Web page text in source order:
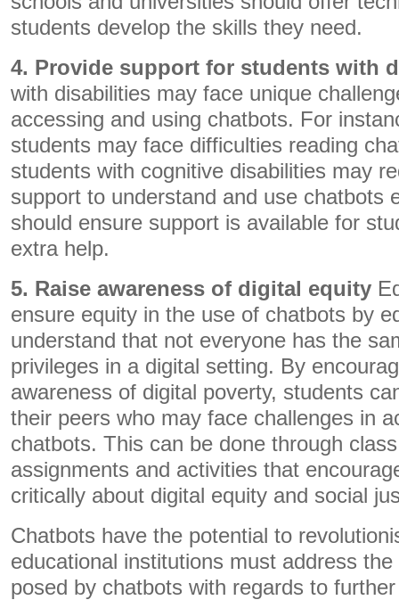
students develop the skills they need.
4. Provide support for students with
with disabilities may face unique
accessing and using chatbots. For
students may face difficulties reading
students with cognitive disabilities may
support to understand and use chatbots
should ensure support is available for
extra help.
5. Raise awareness of digital equity
ensure equity in the use of chatbots by
understand that not everyone has the
privileges in a digital setting. By
awareness of digital poverty, students
their peers who may face challenges in
chatbots. This can be done through
assignments and activities that
critically about digital equity and social
Chatbots have the potential to
educational institutions must address
posed by chatbots with regards to